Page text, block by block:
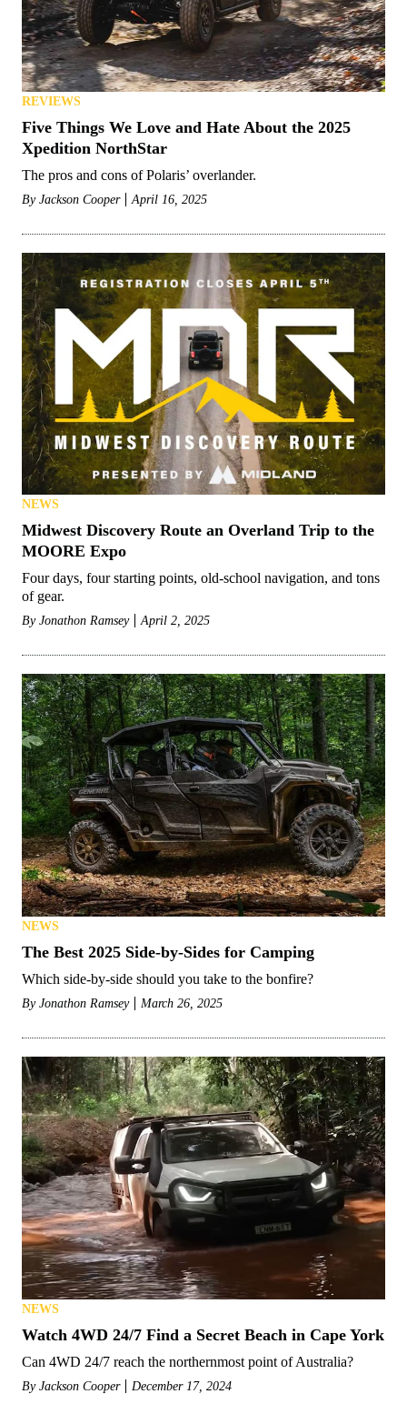
REVIEWS
Five Things We Love and Hate About the 2025
Xpedition NorthStar
The pros and cons of Polaris’ overlander.
By Jackson Cooper April 16, 2025
NEWS
Midwest Discovery Route an Overland Trip to the
MOORE Expo
Four days, four starting points, old-school navigation, and tons
of gear.
By Jonathon Ramsey April 2, 2025
NEWS
The Best 2025 Side-by-Sides for Camping
Which side-by-side should you take to the bonfire?
By Jonathon Ramsey March 26, 2025
NEWS
Watch 4WD 24/7 Find a Secret Beach in Cape York
Can 4WD 24/7 reach the northernmost point of Australia?
By Jackson Cooper December 17, 2024